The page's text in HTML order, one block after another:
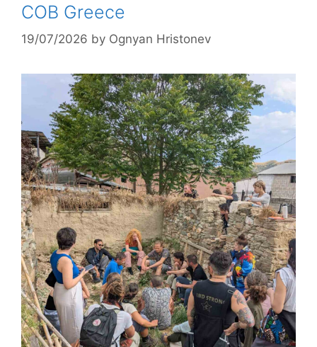
COB Greece
19/07/2026 by Ognyan Hristonev